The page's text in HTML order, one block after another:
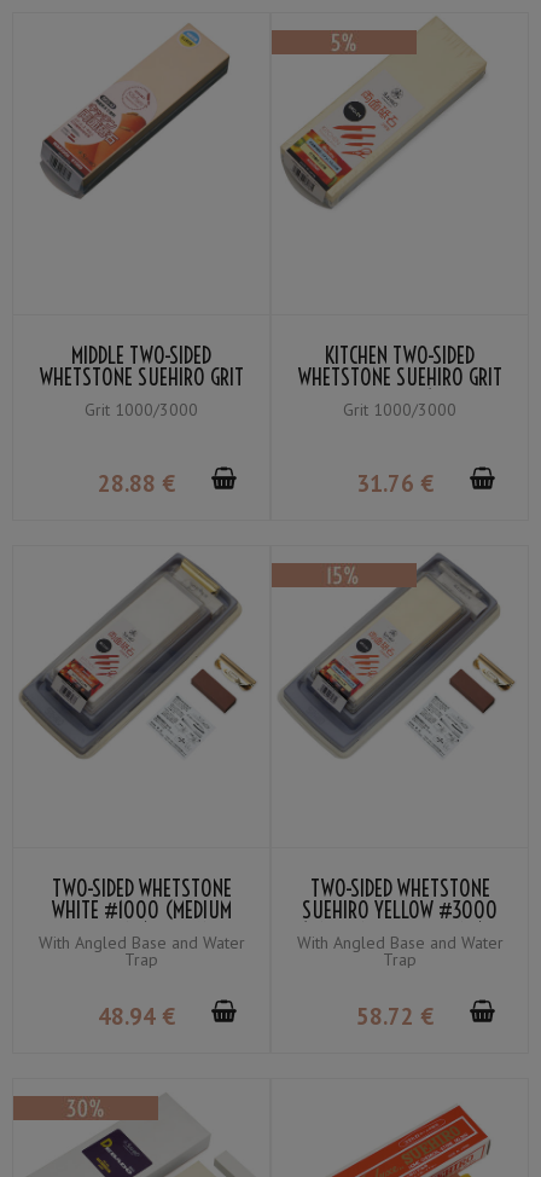
MIDDLE TWO-SIDED
WHETSTONE SUEHIRO GRIT
YELLOW #3000 / BLUE
#1000
Grit 1000/3000
28.88 €
KITCHEN TWO-SIDED
WHETSTONE SUEHIRO GRIT
YELLOW #3000 (FINISHING
WHETSTONE) / BLUE #1000
Grit 1000/3000
31.76 €
TWO-SIDED WHETSTONE
WHITE #1000 (MEDIUM
WHETSTONE) / ORANGE
#280 (COARSE
WHETSTONE) SUEHIRO
With Angled Base and Water
Trap
48.94 €
TWO-SIDED WHETSTONE
SUEHIRO YELLOW #3000
(FINISHING WHETSTONE) /
BLUE #1000 (MEDIUM
WHETSTONE)
With Angled Base and Water
Trap
58.72 €